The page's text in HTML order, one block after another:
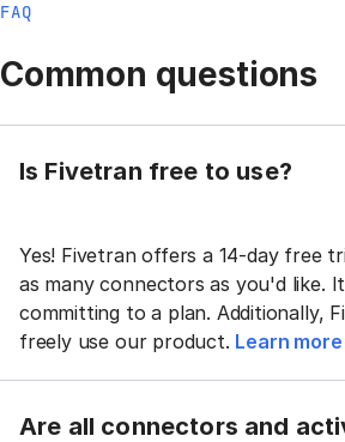
FAQ
Common questions
Is Fivetran free to use?
Yes! Fivetran offers a 14-day free
as many connectors as you'd like.
committing to a plan. Additionally,
freely use our product. Learn
Are all connectors and